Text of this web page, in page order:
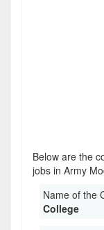
Below are the
jobs in Army
Name of the
College